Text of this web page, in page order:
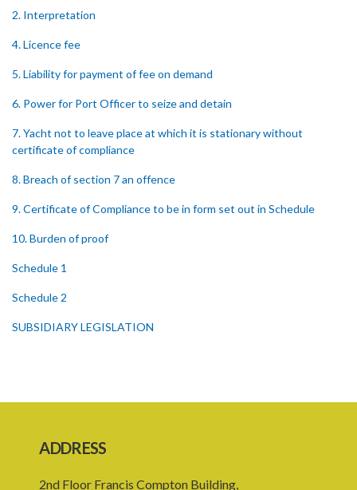
2. Interpretation
4. Licence fee
5. Liability for payment of fee on demand
6. Power for Port Officer to seize and detain
7. Yacht not to leave place at which it is stationary without
certificate of compliance
8. Breach of section 7 an offence
9. Certificate of Compliance to be in form set out in Schedule
10. Burden of proof
Schedule 1
Schedule 2
SUBSIDIARY LEGISLATION
ADDRESS
2nd Floor Francis Compton Building,